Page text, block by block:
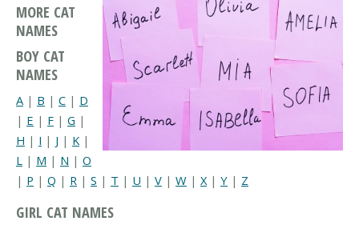
MORE CAT
NAMES
BOY CAT
NAMES
A | B | C | D
| E | F | G |
H | I | J | K |
L | M | N | O
| P | Q | R | S | T | U | V | W | X| Y | Z
GIRL CAT NAMES